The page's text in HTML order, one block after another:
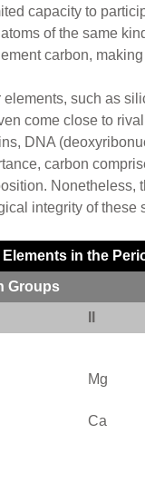
capacity to
of the same
carbon,
elements, such as
come close to
DNA
carbon
Nonetheless,
integrity of these
Elements in the
Groups
Mg
Ca